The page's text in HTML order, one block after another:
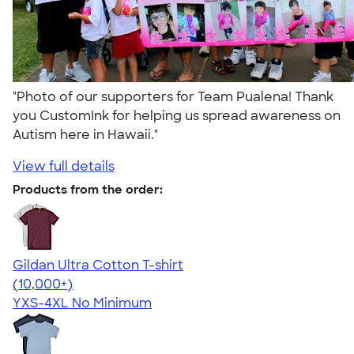
"Photo of our supporters for Team Pualena! Thank
you CustomInk for helping us spread awareness on
Autism here in Hawaii."
View full details
Products from the order:
Gildan Ultra Cotton T-shirt
4.64
304307
(10,000+)
YXS-4XL No Minimum